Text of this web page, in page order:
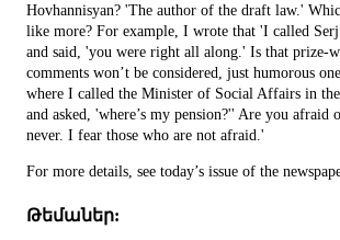
Hovhannisyan? 'The author of the draft law.'
like more? For example, I wrote that 'I called
and said, 'you were right all along.' Is that prize-
comments won’t be considered, just humorous
where I called the Minister of Social Affairs in
and asked, 'where’s my pension?'' Are you afraid
never. I fear those who are not afraid.'
For more details, see today’s issue of the
Թեմաներ: